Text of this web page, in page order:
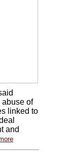
of
linked to
and